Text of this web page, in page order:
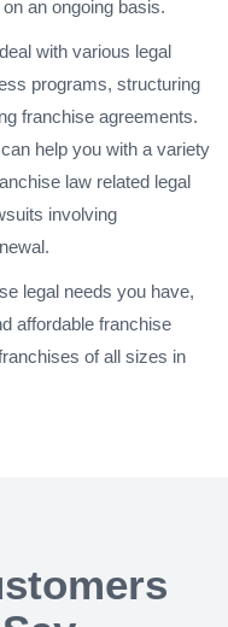
an ongoing basis.
with various legal
programs, structuring
franchise agreements.
help you with a variety
law related legal
involving
legal needs you have,
affordable franchise
of all sizes in